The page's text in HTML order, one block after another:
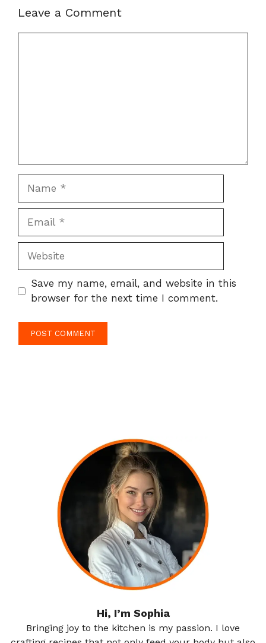
Leave a Comment
Website
Save my name, email, and website in this
browser for the next time I comment.
Hi, I’m Sophia
Bringing joy to the kitchen is my passion. I love